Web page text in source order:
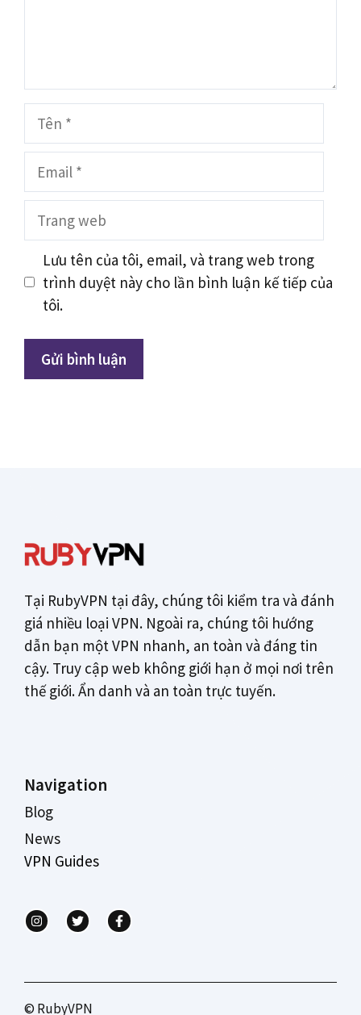
Tên
Lưu tên của tôi, email, và trang web trong
trình duyệt này cho lần bình luận kế tiếp của
tôi.
Tại RubyVPN tại đây, chúng tôi kiểm tra và đánh
giá nhiều loại VPN. Ngoài ra, chúng tôi hướng
dẫn bạn một VPN nhanh, an toàn và đáng tin
cậy. Truy cập web không giới hạn ở mọi nơi trên
thế giới. Ẩn danh và an toàn trực tuyến.
Navigation
Blog
News
VPN Guides
© RubyVPN